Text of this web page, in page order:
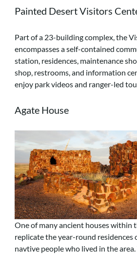
Painted Desert Visitors
Part of a 23-building complex, the
encompasses a self-contained
station, residences, maintenance
shop, restrooms, and information
enjoy park videos and ranger-led
Agate House
One of many ancient houses within
replicate the year-round residences
navtive people who lived in the